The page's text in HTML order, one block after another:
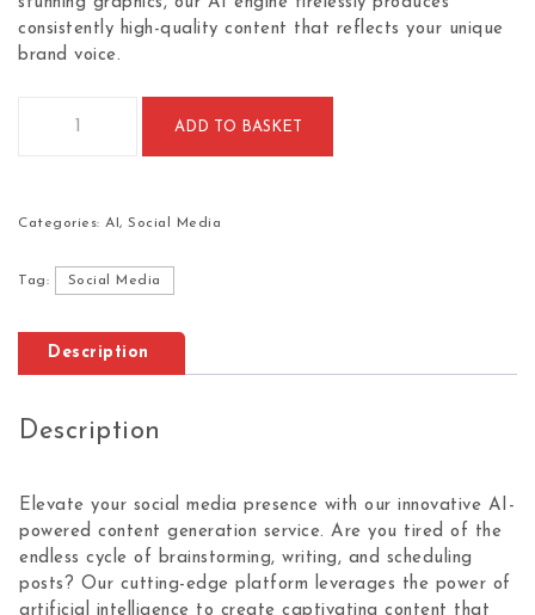
consistently high-quality content that reflects your unique
brand voice.
ADD TO BASKET
Categories: AI , Social Media
Tag: Social Media
Description
Description
Elevate your social media presence with our innovative AI-
powered content generation service. Are you tired of the
endless cycle of brainstorming, writing, and scheduling
posts? Our cutting-edge platform leverages the power of
artificial intelligence to create captivating content that